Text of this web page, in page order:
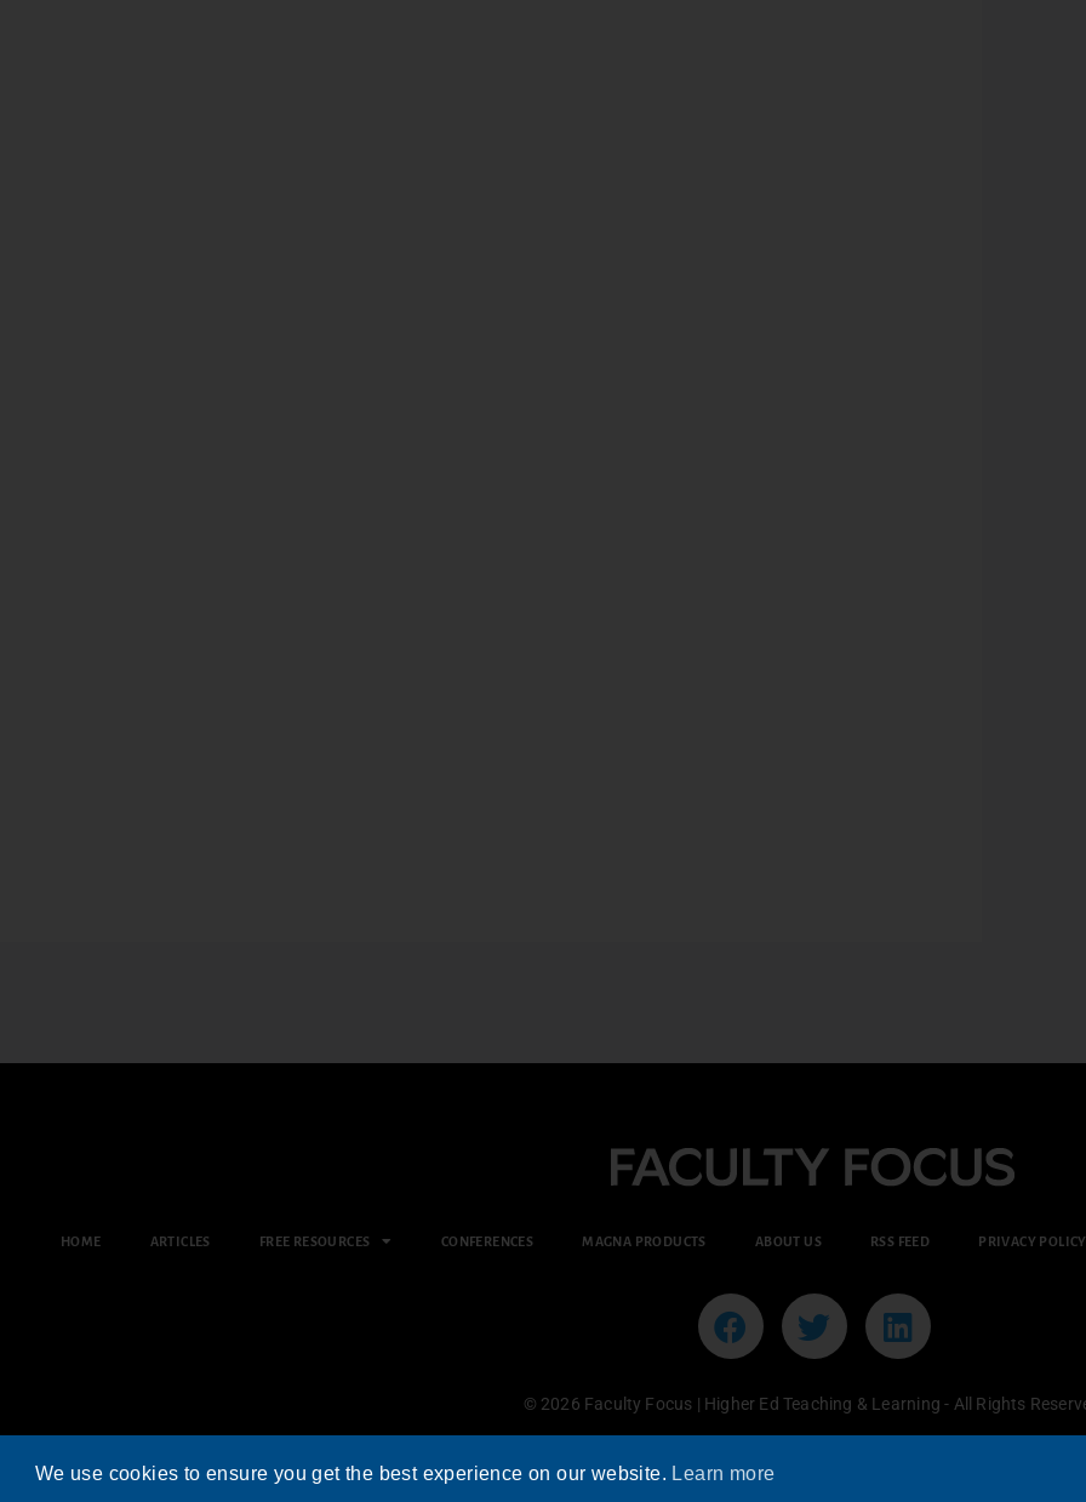
HOME ARTICLES FREE RESOURCES CONFERENCES MAGNA PRODUCTS ABOUT US RSS FEED PRIVACY POLICY
© 2026 Faculty Focus | Higher Ed Teaching & Learning - All Rights
We use cookies to ensure you get the best experience on our website. Learn more